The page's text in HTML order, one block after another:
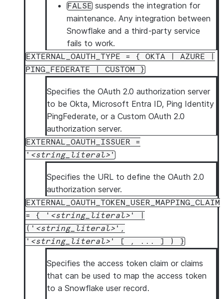
FALSE suspends the integration for
maintenance. Any integration between
Snowflake and a third-party service
fails to work.
EXTERNAL_OAUTH_TYPE = { OKTA | AZURE |
PING_FEDERATE | CUSTOM }
Specifies the OAuth 2.0 authorization server
to be Okta, Microsoft Entra ID, Ping Identity
PingFederate, or a Custom OAuth 2.0
authorization server.
EXTERNAL_OAUTH_ISSUER =
'
string_literal '
Specifies the URL to define the OAuth 2.0
authorization server.
EXTERNAL_OAUTH_TOKEN_USER_MAPPING_CLAIM
= { '
string_literal
' |
('
string_literal
',
'
string_literal ' [ , ... ] ) }
Specifies the access token claim or claims
that can be used to map the access token
to a Snowflake user record.